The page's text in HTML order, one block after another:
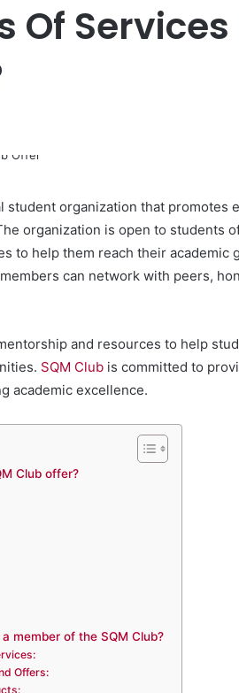
Of Services
student organization that promotes
organization is open to students
to help them reach their academic
can network with peers,
and resources to help
SQM Club is committed to
academic excellence.
Club offer?
member of the SQM Club?
Offers: